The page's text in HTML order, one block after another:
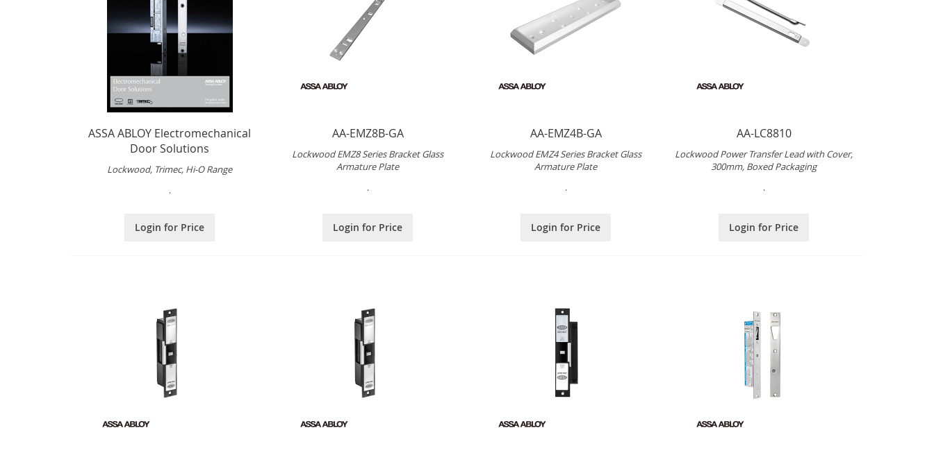
ASSA ABLOY Electromechanical
Door Solutions
Lockwood, Trimec, Hi-O Range
.
Login for Price
AA-EMZ8B-GA
Lockwood EMZ8 Series Bracket Glass
Armature Plate
.
Login for Price
AA-EMZ4B-GA
Lockwood EMZ4 Series Bracket Glass
Armature Plate
.
Login for Price
AA-LC8810
Lockwood Power Transfer Lead with Cover,
300mm, Boxed Packaging
.
Login for Price